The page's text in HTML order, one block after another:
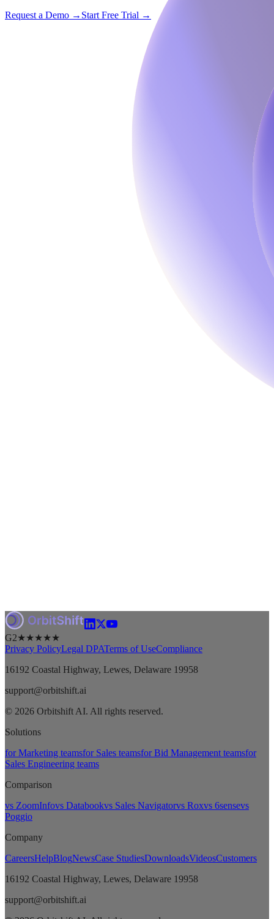
Request a Demo → Start Free Trial →
G2★★★★★
Privacy PolicyLegal DPATerms of UseCompliance
16192 Coastal Highway, Lewes, Delaware 19958
support@orbitshift.ai
© 2026 Orbitshift AI. All rights reserved.
Solutions
for Marketing teamsfor Sales teamsfor Bid Management teamsfor
Sales Engineering teams
Comparison
vs ZoomInfovs Databookvs Sales Navigatorvs Roxvs 6sensevs
Poggio
Company
CareersHelpBlogNewsCase StudiesDownloadsVideosCustomers
16192 Coastal Highway, Lewes, Delaware 19958
support@orbitshift.ai